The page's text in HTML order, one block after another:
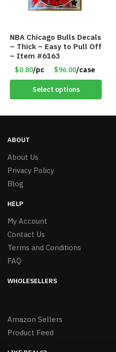
NBA Chicago Bulls Decals
– Thick – Easy to Pull Off
– Item #6163
$0.80/pc $96.00/case
Select options
ABOUT
About Us
Privacy Policy
Blog
HELP
My Account
Contact Us
Terms and Conditions
FAQ
WHOLESELLERS
Amazon Sellers
Product Feed